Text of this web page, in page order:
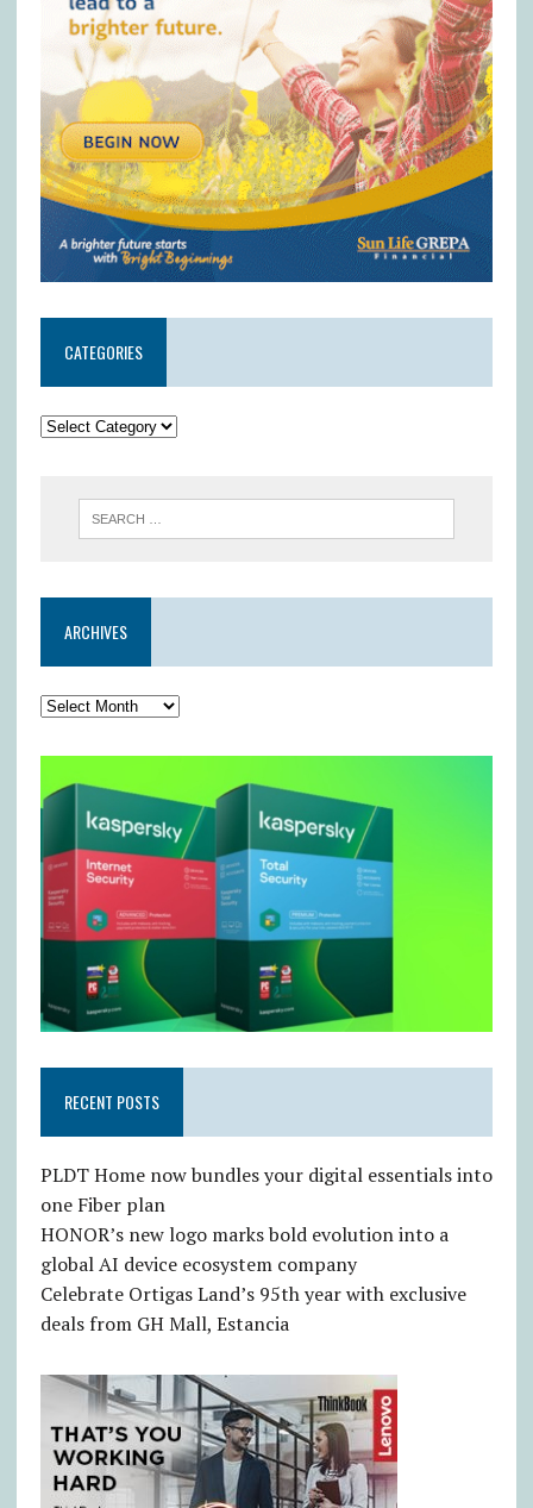
CATEGORIES
ARCHIVES
RECENT POSTS
PLDT Home now bundles your digital essentials into
one Fiber plan
HONOR’s new logo marks bold evolution into a
global AI device ecosystem company
Celebrate Ortigas Land’s 95th year with exclusive
deals from GH Mall, Estancia